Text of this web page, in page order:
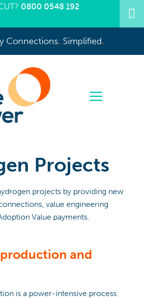
Connections. Simplified.
0800 0548 192
Projects
projects by providing new
value engineering
Value payments.
and
is a power-intensive process.